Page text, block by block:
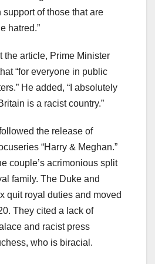
of those that are
hatred.”
the article, Prime Minister
“for everyone in public
He added, “I absolutely
is a racist country.”
the release of
“Harry & Meghan.”
couple’s acrimonious split
family. The Duke and
quit royal duties and moved
They cited a lack of
and racist press
who is biracial.